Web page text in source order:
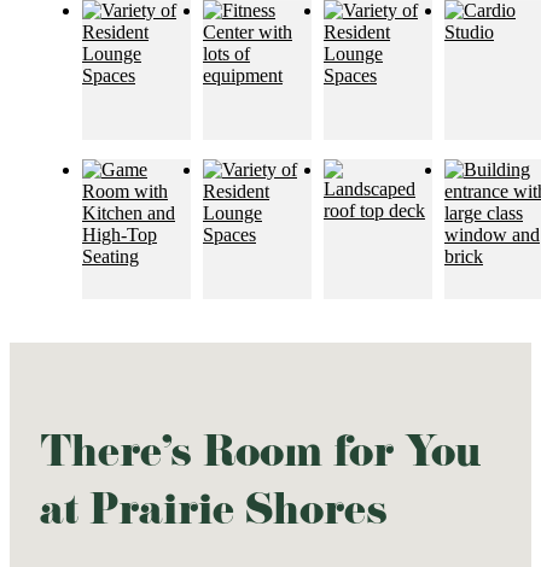
There's Room for You
at Prairie Shores